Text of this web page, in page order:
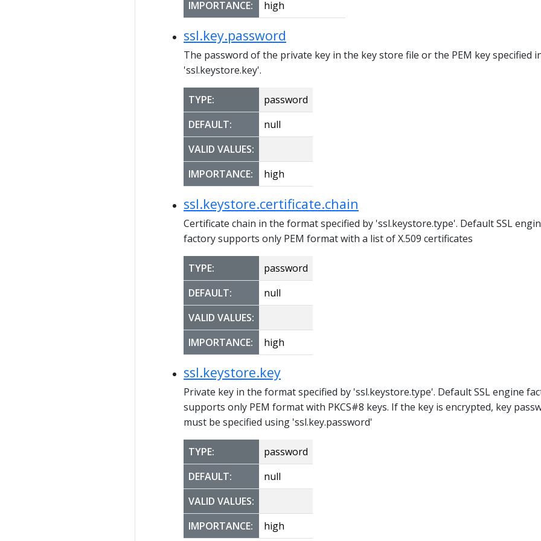
IMPORTANCE: high
ssl.key.password
The password of the private key in the key store file or the PEM key specified
'ssl.keystore.key'.
TYPE:
password
DEFAULT:
null
VALID VALUES:
IMPORTANCE:
high
ssl.keystore.certificate.chain
Certificate chain in the format specified by 'ssl.keystore.type'. Default SSL
factory supports only PEM format with a list of X.509 certificates
TYPE:
password
DEFAULT:
null
VALID VALUES:
IMPORTANCE:
high
ssl.keystore.key
Private key in the format specified by 'ssl.keystore.type'. Default SSL engine
supports only PEM format with PKCS#8 keys. If the key is encrypted, key
must be specified using 'ssl.key.password'
TYPE:
password
DEFAULT:
null
VALID VALUES:
IMPORTANCE:
high